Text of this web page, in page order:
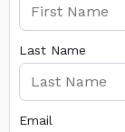
Last Name
Email